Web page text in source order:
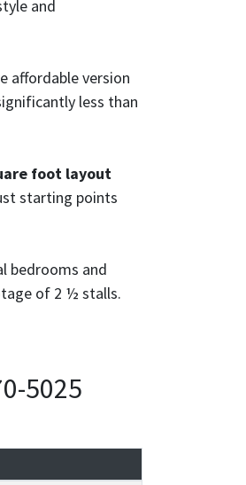
and
affordable version
less than
foot layout
starting points
bedrooms and
of 2 ½ stalls.
5025